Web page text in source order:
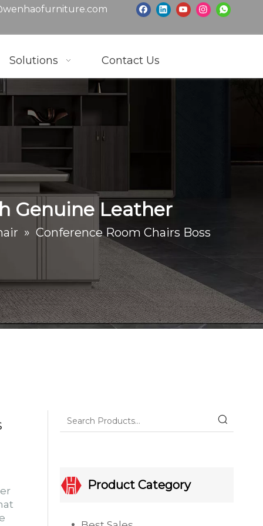
Solutions Contact Us
Genuine Leather
» Conference Room Chairs Boss
Product Category